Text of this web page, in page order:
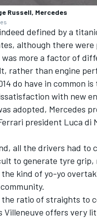
Russell, Mercedes
defined by a
although there
more a factor of
rather than engine
do have in common
with new
adopted, Mercedes
president Luca di
all the drivers had to
to generate tyre
kind of yo-yo
the ratio of straights
offers very